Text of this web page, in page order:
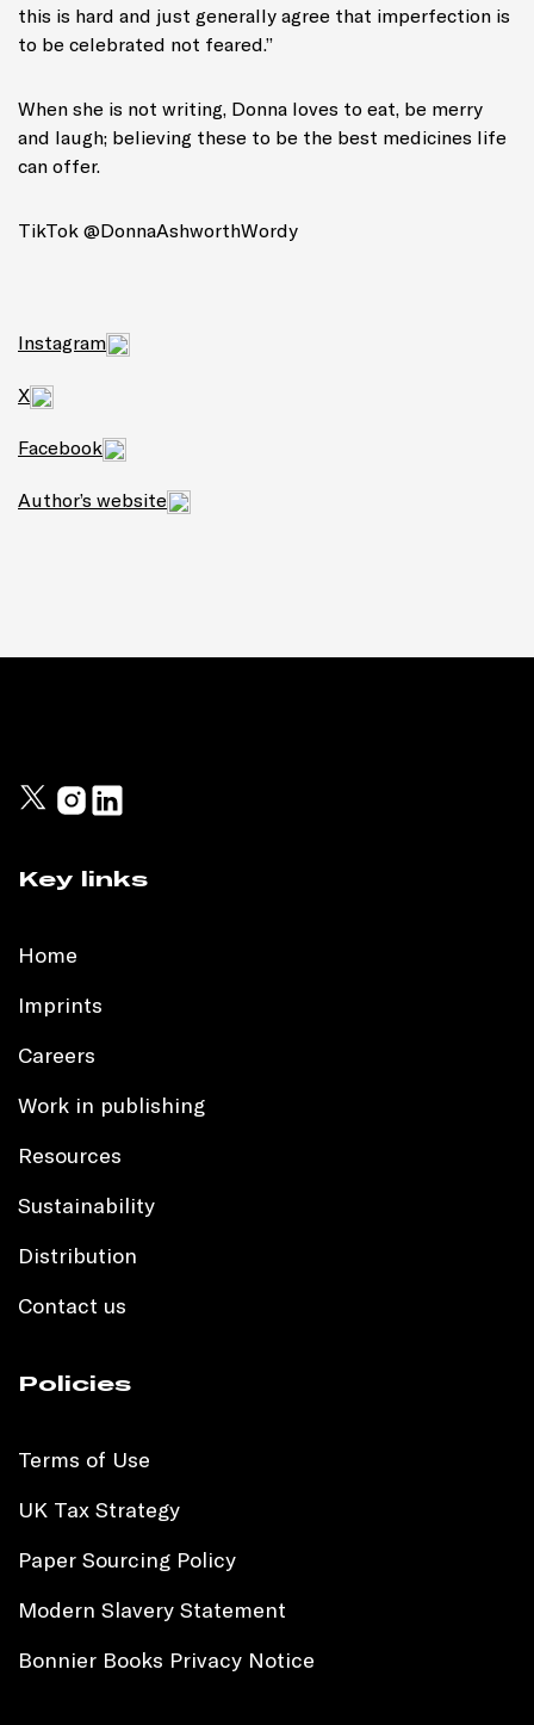
this is hard and just generally agree that imperfection is
to be celebrated not feared.”
When she is not writing, Donna loves to eat, be merry
and laugh; believing these to be the best medicines life
can offer.
TikTok @DonnaAshworthWordy
Instagram
X
Facebook
Author’s website
Key links
Home
Imprints
Careers
Work in publishing
Resources
Sustainability
Distribution
Contact us
Policies
Terms of Use
UK Tax Strategy
Paper Sourcing Policy
Modern Slavery Statement
Bonnier Books Privacy Notice